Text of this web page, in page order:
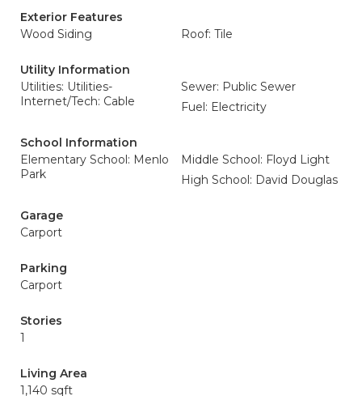
Exterior Features
Wood Siding
Roof: Tile
Utility Information
Utilities: Utilities-
Internet/Tech: Cable
Sewer: Public Sewer
Fuel: Electricity
School Information
Elementary School: Menlo
Park
Middle School: Floyd Light
High School: David Douglas
Garage
Carport
Parking
Carport
Stories
1
Living Area
1,140 sqft